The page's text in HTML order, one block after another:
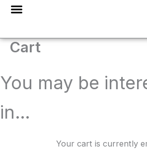
Skip
Cart
You may be
in…
Your cart is currently